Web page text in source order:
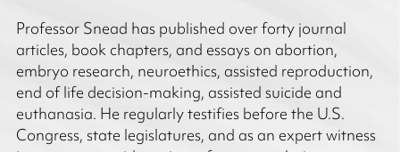
Professor Snead has published over forty journal
articles, book chapters, and essays on abortion,
embryo research, neuroethics, assisted reproduction,
end of life decision-making, assisted suicide and
euthanasia. He regularly testifies before the U.S.
Congress, state legislatures, and as an expert witness